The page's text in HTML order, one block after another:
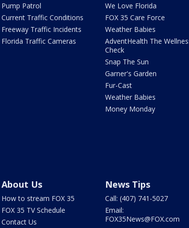
Pump Patrol
Current Traffic Conditions
Freeway Traffic Incidents
Florida Traffic Cameras
We Love Florida
FOX 35 Care Force
Weather Babies
AdventHealth The
Check
Snap The Sun
Garner's Garden
Fur-Cast
Weather Babies
Money Monday
About Us
How to stream FOX 35
FOX 35 TV Schedule
Contact Us
News Tips
Call: (407) 741-5027
Email:
FOX35News@FOX.com